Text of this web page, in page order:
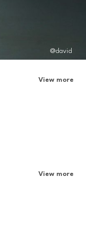
@david
View more
View more